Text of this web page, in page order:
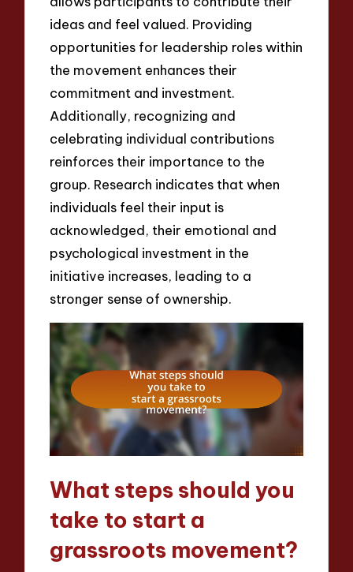
ideas and feel valued. Providing
opportunities for leadership roles within
the movement enhances their
commitment and investment.
Additionally, recognizing and
celebrating individual contributions
reinforces their importance to the
group. Research indicates that when
individuals feel their input is
acknowledged, their emotional and
psychological investment in the
initiative increases, leading to a
stronger sense of ownership.
What steps should you
take to start a
grassroots movement?